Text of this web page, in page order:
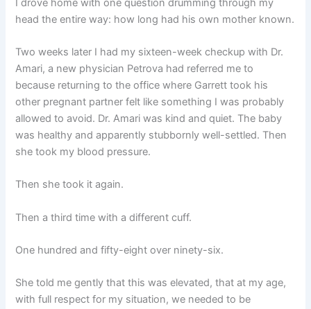
I drove home with one question drumming through my
head the entire way: how long had his own mother known.
Two weeks later I had my sixteen-week checkup with Dr.
Amari, a new physician Petrova had referred me to
because returning to the office where Garrett took his
other pregnant partner felt like something I was probably
allowed to avoid. Dr. Amari was kind and quiet. The baby
was healthy and apparently stubbornly well-settled. Then
she took my blood pressure.
Then she took it again.
Then a third time with a different cuff.
One hundred and fifty-eight over ninety-six.
She told me gently that this was elevated, that at my age,
with full respect for my situation, we needed to be